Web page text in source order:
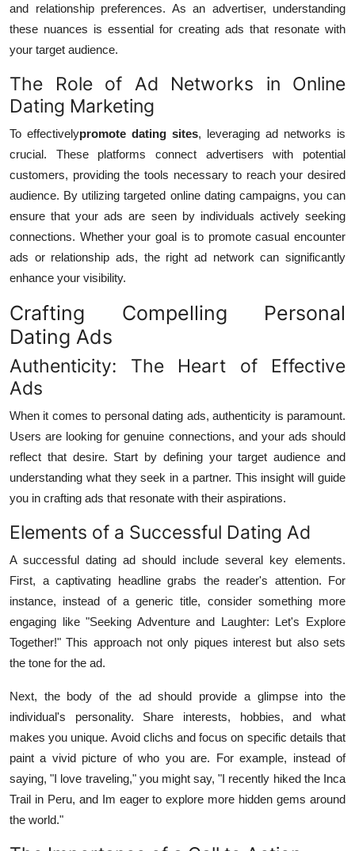
and relationship preferences. As an advertiser, understanding
these nuances is essential for creating ads that resonate with
your target audience.
The Role of Ad Networks in Online
Dating Marketing
To effectivelypromote dating sites, leveraging ad networks is
crucial. These platforms connect advertisers with potential
customers, providing the tools necessary to reach your desired
audience. By utilizing targeted online dating campaigns, you can
ensure that your ads are seen by individuals actively seeking
connections. Whether your goal is to promote casual encounter
ads or relationship ads, the right ad network can significantly
enhance your visibility.
Crafting Compelling Personal
Dating Ads
Authenticity: The Heart of Effective
Ads
When it comes to personal dating ads, authenticity is paramount.
Users are looking for genuine connections, and your ads should
reflect that desire. Start by defining your target audience and
understanding what they seek in a partner. This insight will guide
you in crafting ads that resonate with their aspirations.
Elements of a Successful Dating Ad
A successful dating ad should include several key elements.
First, a captivating headline grabs the reader's attention. For
instance, instead of a generic title, consider something more
engaging like "Seeking Adventure and Laughter: Let's Explore
Together!" This approach not only piques interest but also sets
the tone for the ad.
Next, the body of the ad should provide a glimpse into the
individual's personality. Share interests, hobbies, and what
makes you unique. Avoid clichs and focus on specific details that
paint a vivid picture of who you are. For example, instead of
saying, "I love traveling," you might say, "I recently hiked the Inca
Trail in Peru, and Im eager to explore more hidden gems around
the world."